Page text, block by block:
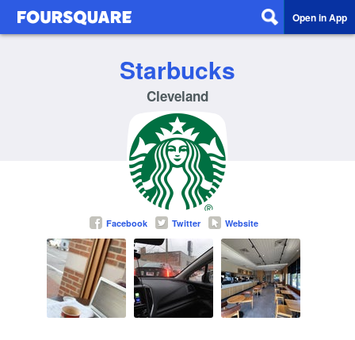
Open in App
Starbucks
Cleveland
Facebook Twitter Website